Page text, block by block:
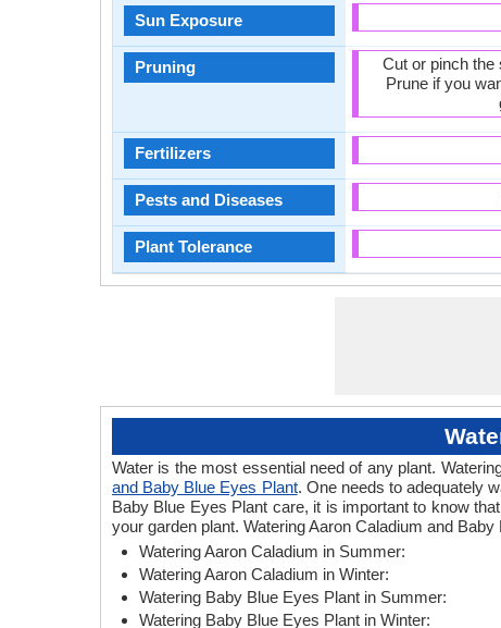
Sun Exposure
Pruning
Fertilizers
Pests and Diseases
Plant Tolerance
Cut or pinch the
Prune if you
Water is the most essential need of any plant.
and Baby Blue Eyes Plant. One needs to adequately
Baby Blue Eyes Plant care, it is important to know
your garden plant. Watering Aaron Caladium and
Watering Aaron Caladium in Summer:
Watering Aaron Caladium in Winter:
Watering Baby Blue Eyes Plant in Summer:
Watering Baby Blue Eyes Plant in Winter: